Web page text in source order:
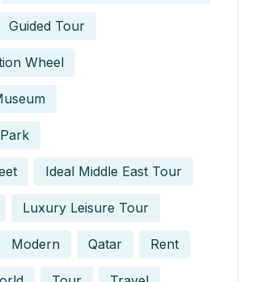
Guided Tour
Wheel
Ideal Middle East Tour
Luxury Leisure Tour
Modern Qatar Rent